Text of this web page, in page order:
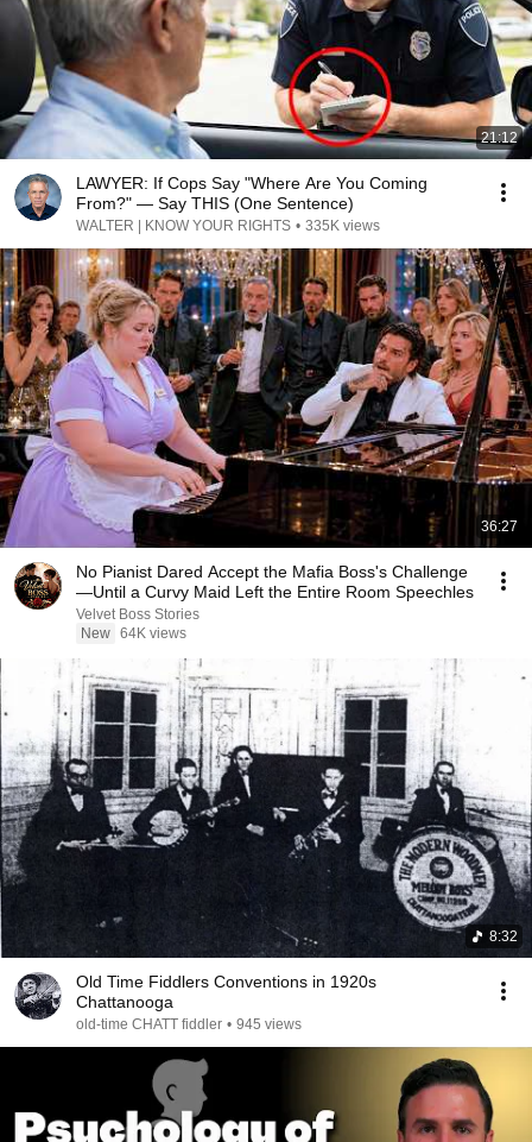
21:12
LAWYER: If Cops Say "Where Are You Coming
From?" — Say THIS (One Sentence)
WALTER | KNOW YOUR RIGHTS • 335K views
36:27
No Pianist Dared Accept the Mafia Boss's Challenge
—Until a Curvy Maid Left the Entire Room Speechles
Velvet Boss Stories
New 64K views
8:32
Old Time Fiddlers Conventions in 1920s
Chattanooga
old-time CHATT fiddler • 945 views